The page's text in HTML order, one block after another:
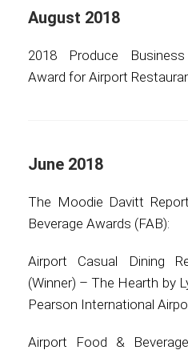
August 2018
2018 Produce
Award for Airport
June 2018
The Moodie Davitt
Beverage Awards (FAB):
Airport Casual Dining
(Winner) – The Hearth by
Pearson International
Airport Food &